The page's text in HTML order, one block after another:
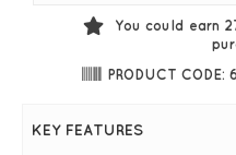
You could earn
PRODUCT CODE:
KEY FEATURES